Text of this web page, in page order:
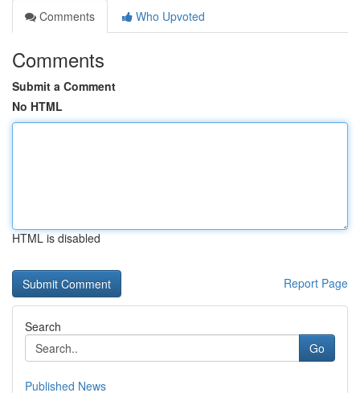
Comments
Who Upvoted
Comments
Submit a Comment
No HTML
HTML is disabled
Report Page
Search
Go
Published News